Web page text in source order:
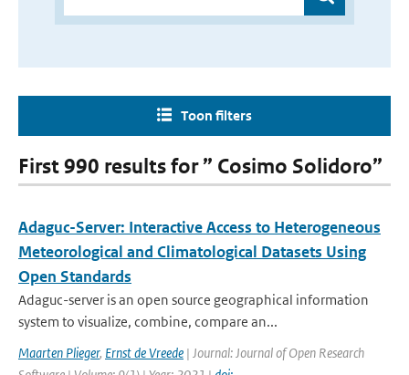
Toon filters
First 990 results for ” Cosimo Solidoro”
Adaguc-Server: Interactive Access to Heterogeneous
Meteorological and Climatological Datasets Using
Open Standards
Adaguc-server is an open source geographical information
system to visualize, combine, compare an...
Maarten Plieger, Ernst de Vreede | Journal: Journal of Open Research